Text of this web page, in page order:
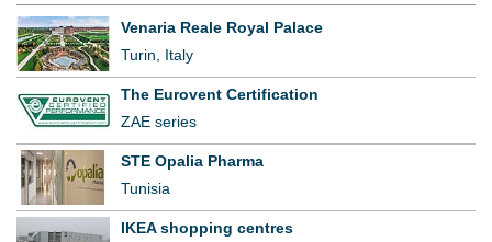
Venaria Reale Royal Palace
Turin, Italy
The Eurovent Certification
ZAE series
STE Opalia Pharma
Tunisia
IKEA shopping centres